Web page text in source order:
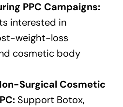
PPC Campaigns:
interested in
weight-loss
cosmetic body
Surgical Cosmetic
Support Botox,